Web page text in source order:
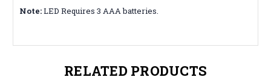
Note:LED Requires 3 AAA batteries.
RELATED PRODUCTS